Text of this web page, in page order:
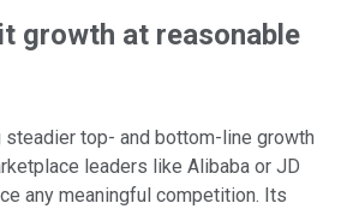
growth at reasonable
steadier top- and bottom-line growth
leaders like Alibaba or JD
any meaningful competition. Its